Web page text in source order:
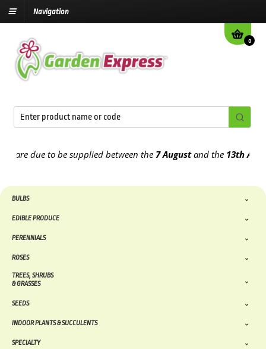
Navigation
0
due to be supplied between the7 Augustand the13th August
BULBS
EDIBLE PRODUCE
PERENNIALS
ROSES
TREES, SHRUBS
& GRASSES
SEEDS
INDOOR PLANTS & SUCCULENTS
SPECIALTY